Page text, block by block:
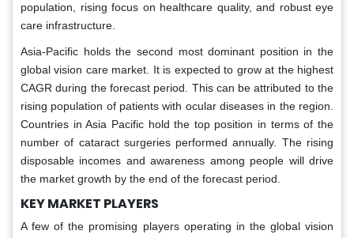
population, rising focus on healthcare quality, and robust eye
care infrastructure.
Asia-Pacific holds the second most dominant position in the
global vision care market. It is expected to grow at the highest
CAGR during the forecast period. This can be attributed to the
rising population of patients with ocular diseases in the region.
Countries in Asia Pacific hold the top position in terms of the
number of cataract surgeries performed annually. The rising
disposable incomes and awareness among people will drive
the market growth by the end of the forecast period.
KEY MARKET PLAYERS
A few of the promising players operating in the global vision